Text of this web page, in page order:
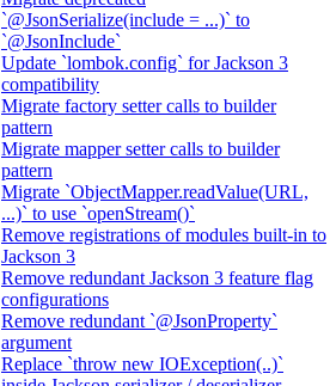
`@JsonSerialize(include = ...)` to
`@JsonInclude`
Update `lombok.config` for Jackson 3
compatibility
Migrate factory setter calls to builder
pattern
Migrate mapper setter calls to builder
pattern
Migrate `ObjectMapper.readValue(URL,
...)` to use `openStream()`
Remove registrations of modules built-in to
Jackson 3
Remove redundant Jackson 3 feature flag
configurations
Remove redundant `@JsonProperty`
argument
Replace `throw new IOException(..)`